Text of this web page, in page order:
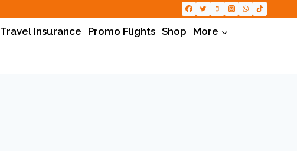
Travel Insurance Promo Flights Shop More